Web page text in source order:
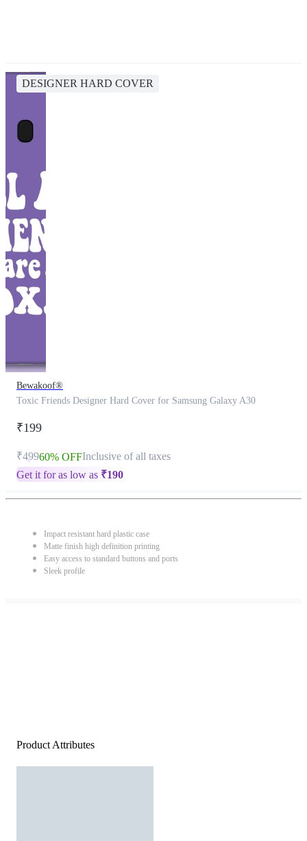
DESIGNER HARD COVER
Bewakoof®
Toxic Friends Designer Hard Cover for Samsung Galaxy A30
₹199
₹49960% OFFInclusive of all taxes
Get it for as low as ₹190
Impact resistant hard plastic case
Matte finish high definition printing
Easy access to standard buttons and ports
Sleek profile
Product Attributes